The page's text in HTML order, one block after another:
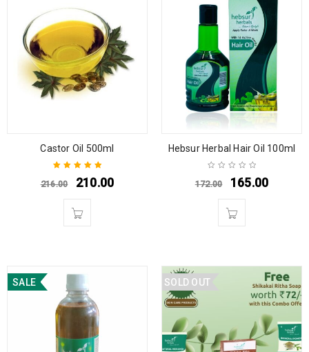
Castor Oil 500ml
Rated 5.00
out
216.00 210.00
Hebsur Herbal Hair Oil 100ml
172.00 165.00
SALE SOLD OUT